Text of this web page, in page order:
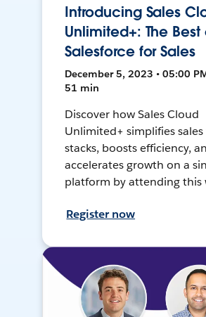
Introducing Sales
Unlimited+: The Best
Salesforce for Sales
December 5, 2023 • 05:00
51 min
Discover how Sales Cloud
Unlimited+ simplifies sales
stacks, boosts efficiency,
accelerates growth on a
platform by attending this
Register now